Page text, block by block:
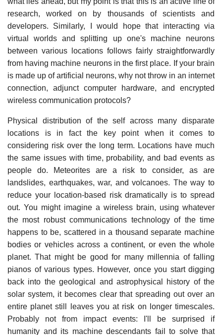
research, worked on by thousands of scientists and
developers. Similarly, I would hope that interacting via
virtual worlds and splitting up one's machine neurons
between various locations follows fairly straightforwardly
from having machine neurons in the first place. If your brain
is made up of artificial neurons, why not throw in an internet
connection, adjunct computer hardware, and encrypted
wireless communication protocols?
Physical distribution of the self across many disparate
locations is in fact the key point when it comes to
considering risk over the long term. Locations have much
the same issues with time, probability, and bad events as
people do. Meteorites are a risk to consider, as are
landslides, earthquakes, war, and volcanoes. The way to
reduce your location-based risk dramatically is to spread
out. You might imagine a wireless brain, using whatever
the most robust communications technology of the time
happens to be, scattered in a thousand separate machine
bodies or vehicles across a continent, or even the whole
planet. That might be good for many millennia of falling
pianos of various types. However, once you start digging
back into the geological and astrophysical history of the
solar system, it becomes clear that spreading out over an
entire planet still leaves you at risk on longer timescales.
Probably not from impact events: I'll be surprised if
humanity and its machine descendants fail to solve that